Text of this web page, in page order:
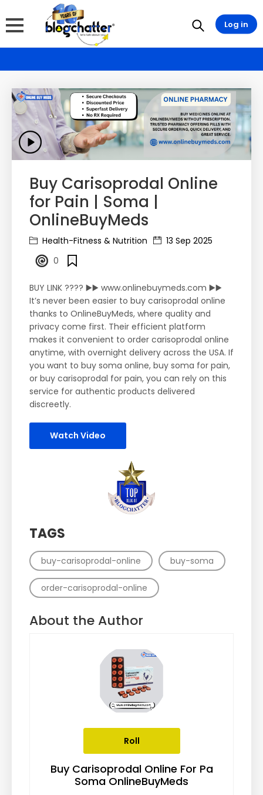
Buy Carisoprodal Online
for Pain | Soma |
OnlineBuyMeds
Health-Fitness & Nutrition
13 Sep 2025
0
BUY LINK ???? ▶️▶️ www.onlinebuymeds.com ▶️▶️
It’s never been easier to buy carisoprodal online
thanks to OnlineBuyMeds, where quality and
privacy come first. Their efficient platform
makes it convenient to order carisoprodal online
anytime, with overnight delivery across the USA. If
you want to buy soma online, buy soma for pain,
or buy carisoprodal for pain, you can rely on this
service for authentic products delivered
discreetly.
Watch Video
TAGS
buy-carisoprodal-online buy-soma
order-carisoprodal-online
About the Author
Roll
Buy Carisoprodal Online For Pa
Soma OnlineBuyMeds
Log in